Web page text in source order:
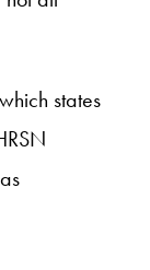
states